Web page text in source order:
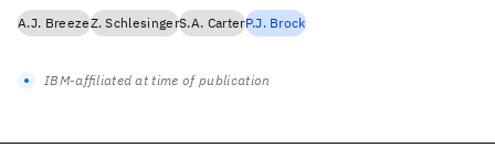
A.J. BreezeZ. SchlesingerS.A. CarterP.J. Brock
IBM-affiliated at time of publication